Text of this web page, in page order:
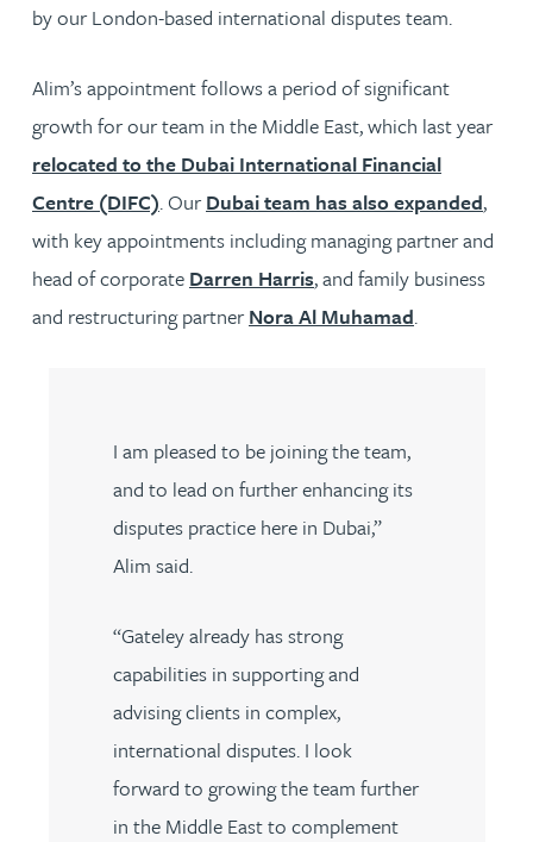
by our London-based international disputes team.
Alim’s appointment follows a period of significant
growth for our team in the Middle East, which last year
relocated to the Dubai International Financial
Centre (DIFC). OurDubai team has also expanded,
with key appointments including managing partner and
head of corporate Darren Harris, and family business
and restructuring partnerNora Al Muhamad.
I am pleased to be joining the team,
and to lead on further enhancing its
disputes practice here in Dubai,”
Alim said.
“Gateley already has strong
capabilities in supporting and
advising clients in complex,
international disputes. I look
forward to growing the team further
in the Middle East to complement